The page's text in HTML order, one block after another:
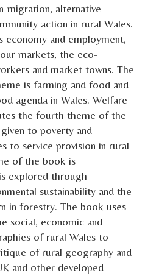
migration, alternative
action in rural Wales.
economy and employment,
markets, the eco-
and market towns. The
is farming and food and
agenda in Wales. Welfare
the fourth theme of the
to poverty and
to service provision in rural
of the book is
explored through
sustainability and the
in forestry. The book uses
social, economic and
of rural Wales to
of rural geography and
and other developed